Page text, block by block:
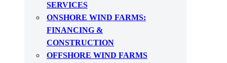
SERVICES
ONSHORE WIND FARMS:
FINANCING &
CONSTRUCTION
OFFSHORE WIND FARMS